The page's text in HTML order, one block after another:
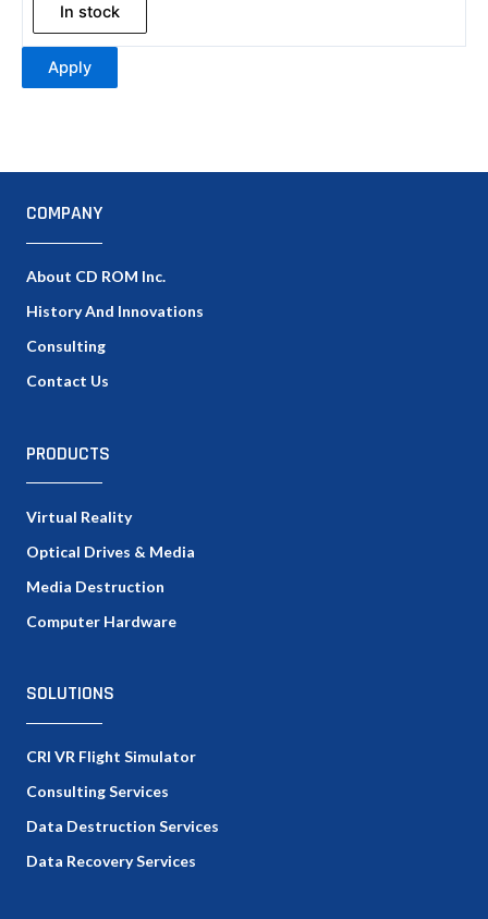
In stock
Apply
COMPANY
About CD ROM Inc.
History And Innovations
Consulting
Contact Us
PRODUCTS
Virtual Reality
Optical Drives & Media
Media Destruction
Computer Hardware
SOLUTIONS
CRI VR Flight Simulator
Consulting Services
Data Destruction Services
Data Recovery Services